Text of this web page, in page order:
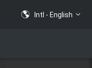
Intl - English